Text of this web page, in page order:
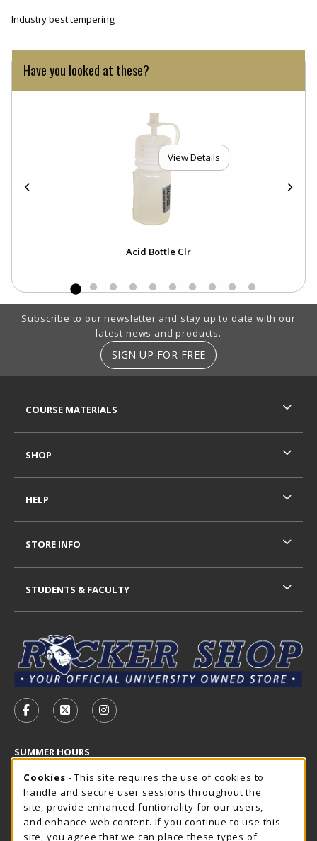
Industry best tempering
Have you looked at these?
View Details
Acid Bottle Clr
Footer Information
Subscribe to our newsletter and stay up to date with our
latest news and products.
SIGN UP FOR FREE
FOLLOW US ON FACEBOOK (OPENS IN A NEW TAB)
FOLLOW US ON X - FORMERLY TWITTER
FOLLOW US ON INSTAGRAM
SUMMER HOURS
Thursday 7:30AM - 4:00PM
CLOSED
Closed Holidays
view all store hours
COURSE MATERIALS
SHOP
HELP
STORE INFO
STUDENTS & FACULTY
Cookie Usage Notification
Cookies - This site requires the use of cookies to
handle and secure user sessions throughout the
site, provide enhanced funtionality for our users,
and enhance web content. If you continue to use this
site, you agree that we can place these types of